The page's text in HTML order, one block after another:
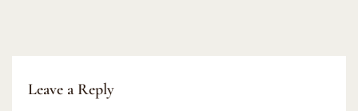
Leave a Reply